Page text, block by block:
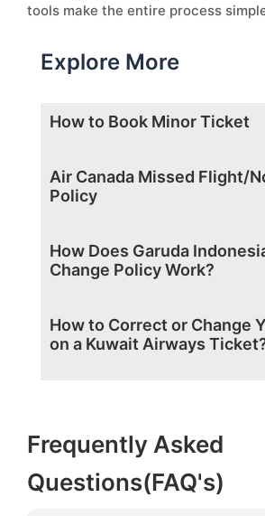
tools make the entire process
Explore More
How to Book Minor Ticket
Air Canada Missed Flight/
Policy
How Does Garuda
Change Policy Work?
How to Correct or Change
on a Kuwait Airways
Frequently Asked
Questions(FAQ's)